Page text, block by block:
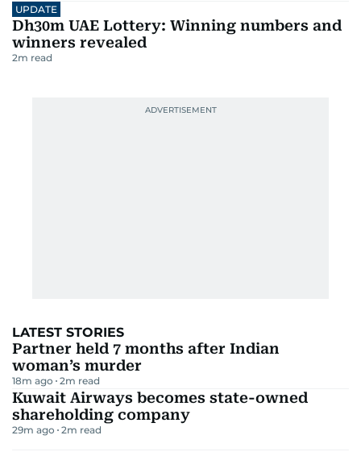
UPDATE
Dh30m UAE Lottery: Winning numbers and
winners revealed
2m read
LATEST STORIES
Partner held 7 months after Indian
woman’s murder
18m ago 2m read
Kuwait Airways becomes state-owned
shareholding company
29m ago 2m read